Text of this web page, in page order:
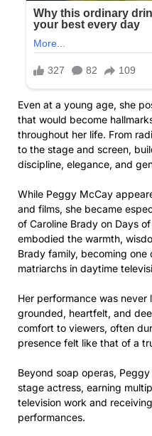
Even at a young age, she
that would become
throughout her life. From
to the stage and screen,
discipline, elegance, and
While Peggy McCay
and films, she became
of Caroline Brady on Days
embodied the warmth,
Brady family, becoming
matriarchs in daytime
Her performance was
grounded, heartfelt, and
comfort to viewers, often
presence felt like that of a
Beyond soap operas,
stage actress, earning
television work and
performances.